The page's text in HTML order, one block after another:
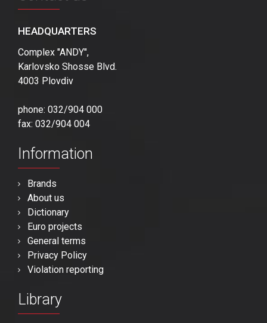
HEADQUARTERS
Complex "ANDY",
Karlovsko Shosse Blvd.
4003 Plovdiv
phone: 032/904 000
fax: 032/904 004
Information
Brands
About us
Dictionary
Euro projects
General terms
Privacy Policy
Violation reporting
Library